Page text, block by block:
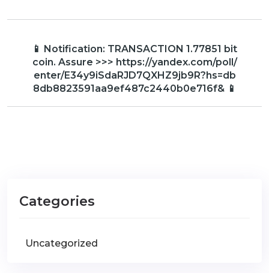
📱 Notification: TRANSACTION 1.77851 bit
coin. Assure >>> https://yandex.com/poll/
enter/E34y9iSdaRJD7QXHZ9jb9R?hs=db
8db8823591aa9ef487c2440b0e716f& 📱
Categories
Uncategorized